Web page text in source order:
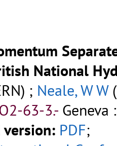
National
; Neale, W W
63-3.- Geneva
version: PDF;